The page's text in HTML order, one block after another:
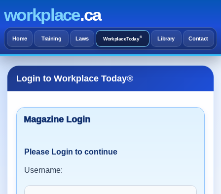
workplace.ca
Home Training Laws WorkplaceToday® Library Contact
Login to Workplace Today®
Please Login to continue
Username: